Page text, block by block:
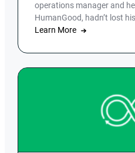
operations manager and
HumanGood, hadn’t lost
Learn More